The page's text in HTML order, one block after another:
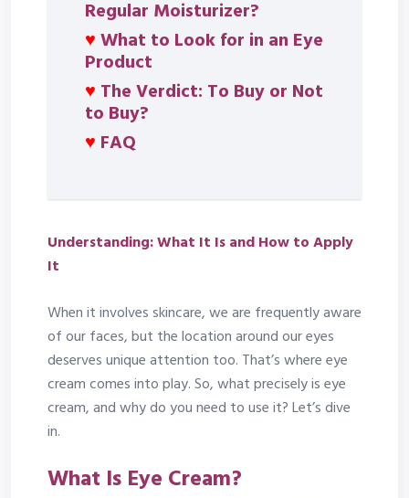
Regular Moisturizer?
♥What to Look for in an Eye
Product
♥ The Verdict: To Buy or Not
to Buy?
♥ FAQ
Understanding: What It Is and How to Apply
It
When it involves skincare, we are frequently aware
of our faces, but the location around our eyes
deserves unique attention too. That’s where eye
cream comes into play. So, what precisely is eye
cream, and why do you need to use it? Let’s dive
in.
What Is Eye Cream?